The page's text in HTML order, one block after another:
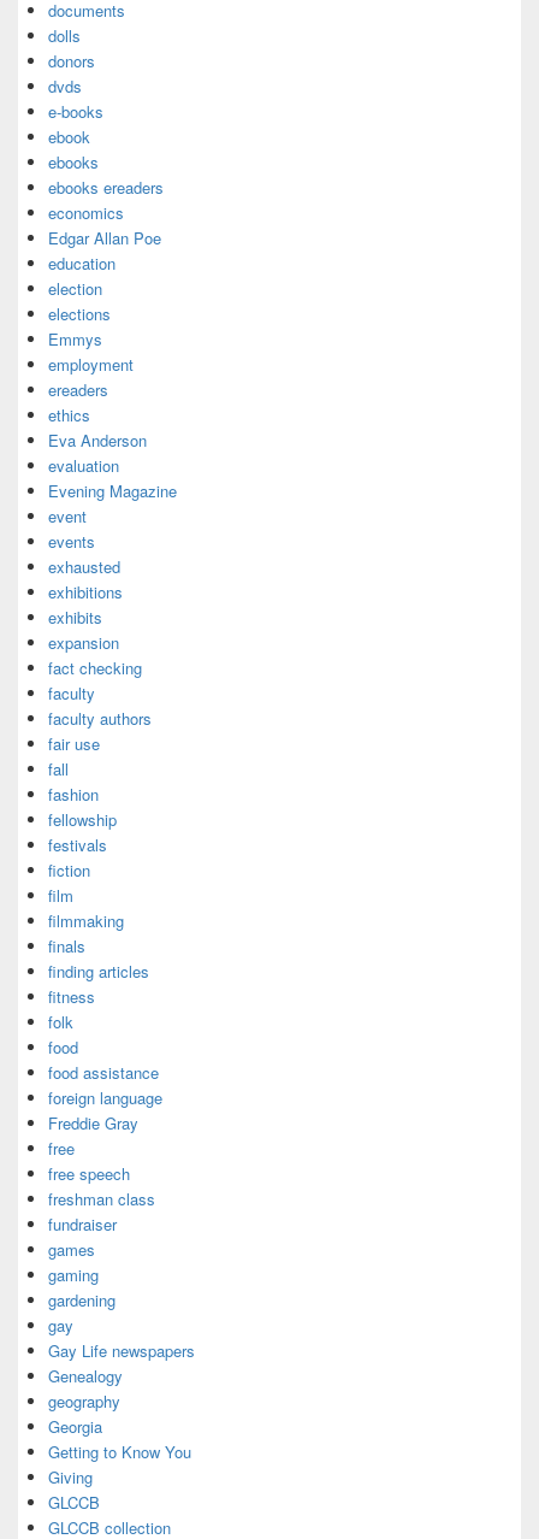
documents
dolls
donors
dvds
e-books
ebook
ebooks
ebooks ereaders
economics
Edgar Allan Poe
education
election
elections
Emmys
employment
ereaders
ethics
Eva Anderson
evaluation
Evening Magazine
event
events
exhausted
exhibitions
exhibits
expansion
fact checking
faculty
faculty authors
fair use
fall
fashion
fellowship
festivals
fiction
film
filmmaking
finals
finding articles
fitness
folk
food
food assistance
foreign language
Freddie Gray
free
free speech
freshman class
fundraiser
games
gaming
gardening
gay
Gay Life newspapers
Genealogy
geography
Georgia
Getting to Know You
Giving
GLCCB
GLCCB collection